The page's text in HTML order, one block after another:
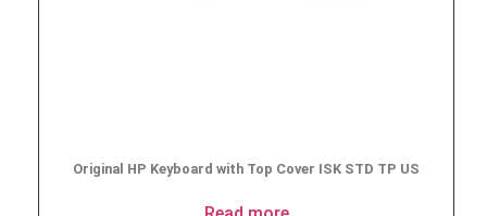
Original HP Keyboard with Top Cover ISK STD TP US